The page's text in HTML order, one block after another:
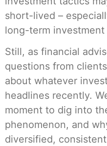
short-lived –
long-term investment
Still, as financial
questions from
about whatever
headlines recently.
moment to dig into
phenomenon, and
diversified,